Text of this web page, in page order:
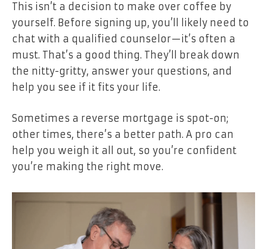
This isn’t a decision to make over coffee by
yourself. Before signing up, you’ll likely need to
chat with a qualified counselor—it’s often a
must. That’s a good thing. They’ll break down
the nitty-gritty, answer your questions, and
help you see if it fits your life.
Sometimes a reverse mortgage is spot-on;
other times, there’s a better path. A pro can
help you weigh it all out, so you’re confident
you’re making the right move.